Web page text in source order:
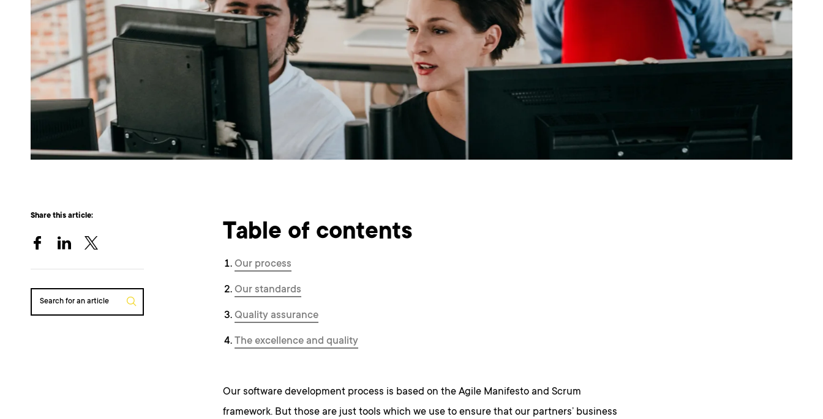
Share this article:
Search for an article
Table of contents
Our process
Our standards
Quality assurance
The excellence and quality
Our software development process is based on the Agile Manifesto and Scrum
framework. But those are just tools which we use to ensure that our partners’ business